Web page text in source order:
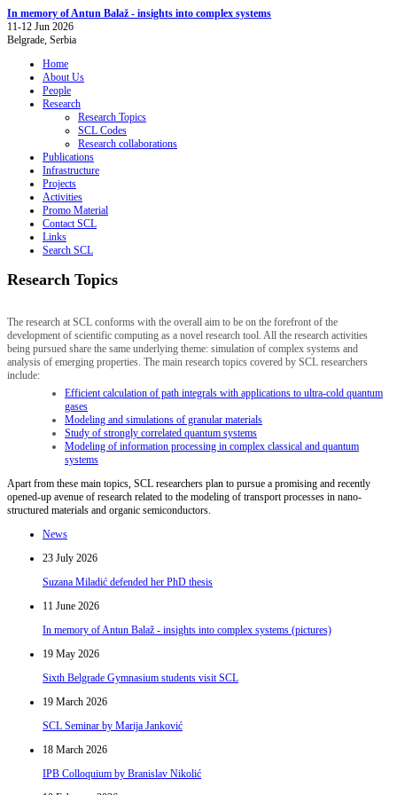
In memory of Antun Balaž - insights into complex systems
11-12 Jun 2026
Belgrade, Serbia
Home
About Us
People
Research
Research Topics
SCL Codes
Research collaborations
Publications
Infrastructure
Projects
Activities
Promo Material
Contact SCL
Links
Search SCL
Research Topics
The research at SCL conforms with the overall aim to be on the forefront of the
development of scientific computing as a novel research tool. All the research activities
being pursued share the same underlying theme: simulation of complex systems and
analysis of emerging properties. The main research topics covered by SCL researchers
include:
Efficient calculation of path integrals with applications to ultra-cold quantum
gases
Modeling and simulations of granular materials
Study of strongly correlated quantum systems
Modeling of information processing in complex classical and quantum
systems
Apart from these main topics, SCL researchers plan to pursue a promising and recently
opened-up avenue of research related to the modeling of transport processes in nano-
structured materials and organic semiconductors.
News
23 July 2026
Suzana Miladić defended her PhD thesis
11 June 2026
In memory of Antun Balaž - insights into complex systems (pictures)
19 May 2026
Sixth Belgrade Gymnasium students visit SCL
19 March 2026
SCL Seminar by Marija Janković
18 March 2026
IPB Colloquium by Branislav Nikolić